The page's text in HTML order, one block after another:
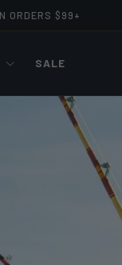
ORDERS $99+
SALE